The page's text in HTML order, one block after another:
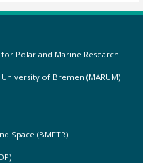
Polar and Marine Research
of Bremen (MARUM)
Space (BMFTR)